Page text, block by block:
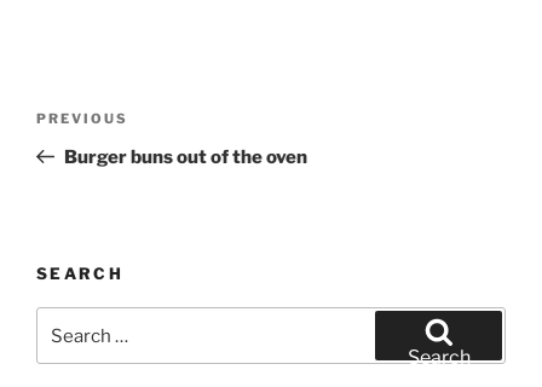
Previous
Post
PREVIOUS
Burger buns out of the oven
SEARCH
for:
Search